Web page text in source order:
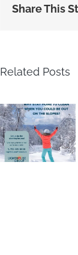
Share This
Related Posts